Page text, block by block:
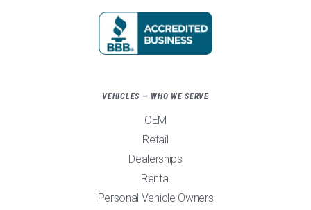
VEHICLES — WHO WE SERVE
OEM
Retail
Dealerships
Rental
Personal Vehicle Owners